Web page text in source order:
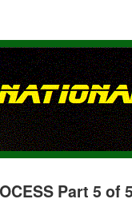
Part 5 of